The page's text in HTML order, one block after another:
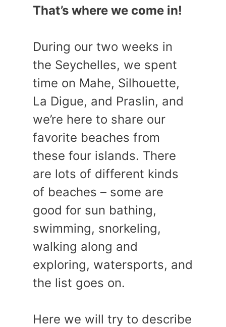
That’s where we come in!
During our two weeks in
the Seychelles, we spent
time on Mahe, Silhouette,
La Digue, and Praslin, and
we’re here to share our
favorite beaches from
these four islands. There
are lots of different kinds
of beaches – some are
good for sun bathing,
swimming, snorkeling,
walking along and
exploring, watersports, and
the list goes on.
Here we will try to describe